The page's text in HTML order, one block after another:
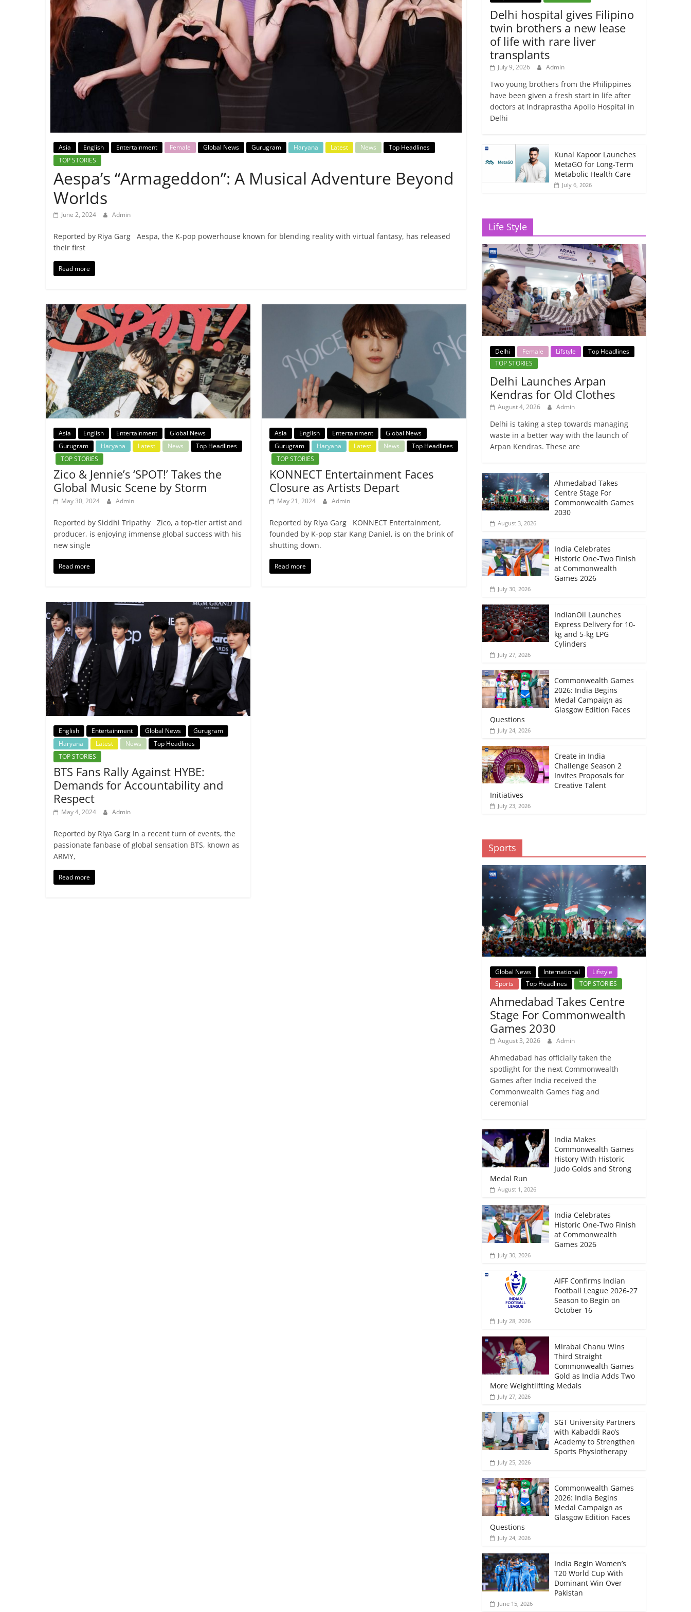
Breaking
News,
Today's
News
Asia English Entertainment Female Global News Gurugram Haryana Latest News
Top Headlines
TOP STORIES
Aespa’s “Armageddon”: A Musical Adventure Beyond
Worlds
June 2, 2024 Admin
Reported by Riya Garg Aespa, the K-pop powerhouse known for blending reality with virtual fantasy, has released
their first
Read more
Asia English Entertainment
Global News
Gurugram
Haryana Latest News
Top Headlines
TOP STORIES
Zico & Jennie’s ‘SPOT!’ Takes the
Global Music Scene by Storm
May 30, 2024 Admin
Reported by Siddhi Tripathy Zico, a top-tier artist and
producer, is enjoying immense global success with his
new single
Read more
Asia English Entertainment
Global News
Gurugram
Haryana Latest News
Top Headlines
TOP STORIES
KONNECT Entertainment Faces
Closure as Artists Depart
May 21, 2024 Admin
Reported by Riya Garg KONNECT Entertainment,
founded by K-pop star Kang Daniel, is on the brink of
shutting down.
Read more
English Entertainment Global News
Gurugram
Haryana
Latest News
Top Headlines
TOP STORIES
BTS Fans Rally Against HYBE:
Demands for Accountability and
Respect
May 4, 2024 Admin
Reported by Riya Garg In a recent turn of events, the
passionate fanbase of global sensation BTS, known as
ARMY,
Read more
Delhi hospital gives Filipino
twin brothers a new lease
of life with rare liver
transplants
July 9, 2026 Admin
Two young brothers from the Philippines
have been given a fresh start in life after
doctors at Indraprastha Apollo Hospital in
Delhi
Kunal Kapoor Launches
MetaGO for Long-Term
Metabolic Health Care
July 6, 2026
Life Style
Delhi Female Lifstyle
Top Headlines
TOP STORIES
Delhi Launches Arpan
Kendras for Old Clothes
August 4, 2026 Admin
Delhi is taking a step towards managing
waste in a better way with the launch of
Arpan Kendras. These are
Ahmedabad Takes
Centre Stage For
Commonwealth Games
2030
August 3, 2026
India Celebrates
Historic One-Two Finish
at Commonwealth
Games 2026
July 30, 2026
IndianOil Launches
Express Delivery for 10-
kg and 5-kg LPG
Cylinders
July 27, 2026
Commonwealth Games
2026: India Begins
Medal Campaign as
Glasgow Edition Faces
Questions
July 24, 2026
Create in India
Challenge Season 2
Invites Proposals for
Creative Talent
Initiatives
July 23, 2026
Sports
Global News International
Lifstyle
Sports
Top Headlines TOP STORIES
Ahmedabad Takes Centre
Stage For Commonwealth
Games 2030
August 3, 2026 Admin
Ahmedabad has officially taken the
spotlight for the next Commonwealth
Games after India received the
Commonwealth Games flag and
ceremonial
India Makes
Commonwealth Games
History With Historic
Judo Golds and Strong
Medal Run
August 1, 2026
India Celebrates
Historic One-Two Finish
at Commonwealth
Games 2026
July 30, 2026
AIFF Confirms Indian
Football League 2026-27
Season to Begin on
October 16
July 28, 2026
Mirabai Chanu Wins
Third Straight
Commonwealth Games
Gold as India Adds Two
More Weightlifting Medals
July 27, 2026
SGT University Partners
with Kabaddi Rao’s
Academy to Strengthen
Sports Physiotherapy
July 25, 2026
Commonwealth Games
2026: India Begins
Medal Campaign as
Glasgow Edition Faces
Questions
July 24, 2026
India Begin Women’s
T20 World Cup With
Dominant Win Over
Pakistan
June 15, 2026